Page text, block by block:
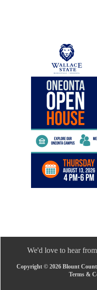
We'd love to hear
Copyright © 2026 Blount
Terms &